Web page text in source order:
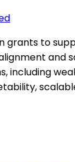
grants to
and
including